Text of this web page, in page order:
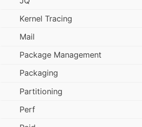
Kernel Tracing
Mail
Package Management
Packaging
Partitioning
Perf